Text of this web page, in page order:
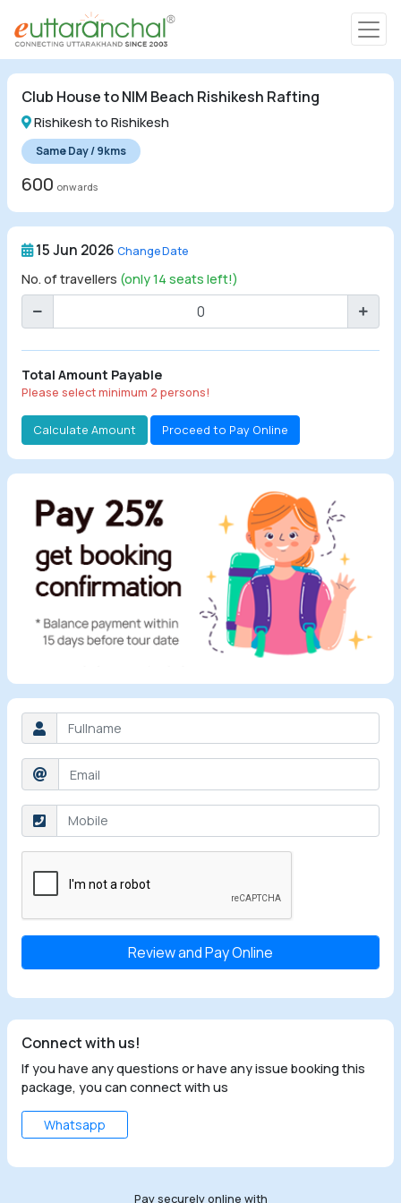
Char Dham
Char Dham
Heli Tours
Popular Tours
Treks
Rafting Tours
Family Tours
All Tours
Tours by
Destinations
Hotels
Contact Us
Social
Club House to NIM Beach Rishikesh Rafting
Rishikesh to Rishikesh
Same Day / 9kms
600 onwards
15 Jun 2026 Change Date
No. of travellers (only 14 seats left!)
Total Amount Payable
Please select minimum 2 persons!
Calculate Amount Proceed to Pay Online
Select the checkbox
Connect with us!
If you have any questions or have any issue booking this
package, you can connect with us
Whatsapp
Pay securely online with